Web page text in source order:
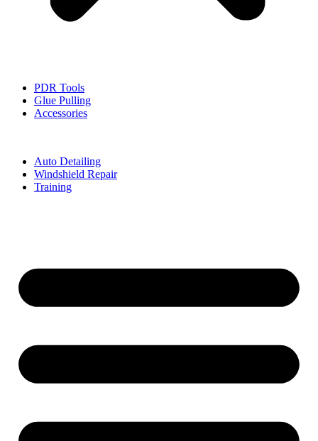
PDR Tools
Glue Pulling
Accessories
Auto Detailing
Windshield Repair
Training